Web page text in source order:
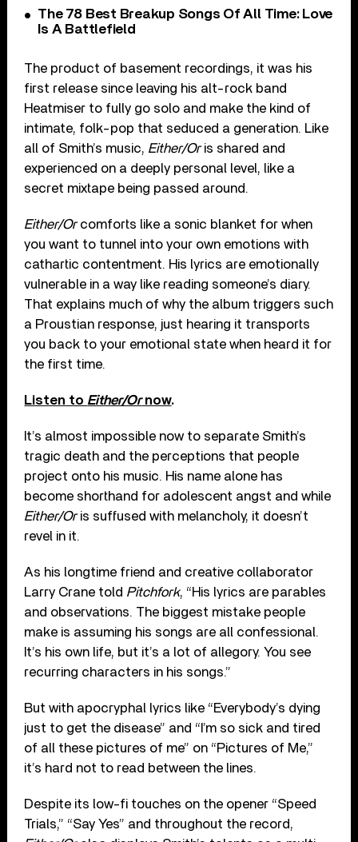
The 78 Best Breakup Songs Of All Time: Love
Is A Battlefield
The product of basement recordings, it was his
first release since leaving his alt-rock band
Heatmiser to fully go solo and make the kind of
intimate, folk-pop that seduced a generation. Like
all of Smith’s music, Either/Oris shared and
experienced on a deeply personal level, like a
secret mixtape being passed around.
Either/Orcomforts like a sonic blanket for when
you want to tunnel into your own emotions with
cathartic contentment. His lyrics are emotionally
vulnerable in a way like reading someone’s diary.
That explains much of why the album triggers such
a Proustian response, just hearing it transports
you back to your emotional state when heard it for
the first time.
Listen to Either/Ornow.
It’s almost impossible now to separate Smith’s
tragic death and the perceptions that people
project onto his music. His name alone has
become shorthand for adolescent angst and while
Either/Oris suffused with melancholy, it doesn’t
revel in it.
As his longtime friend and creative collaborator
Larry Crane told Pitchfork, “His lyrics are parables
and observations. The biggest mistake people
make is assuming his songs are all confessional.
It’s his own life, but it’s a lot of allegory. You see
recurring characters in his songs.”
But with apocryphal lyrics like “Everybody’s dying
just to get the disease” and “I’m so sick and tired
of all these pictures of me” on “Pictures of Me,”
it’s hard not to read between the lines.
Despite its low-fi touches on the opener “Speed
Trials,” “Say Yes” and throughout the record,